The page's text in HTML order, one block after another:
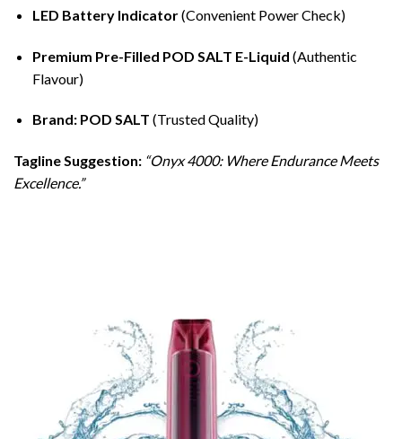
LED Battery Indicator(Convenient Power Check)
Premium Pre-Filled POD SALT E-Liquid (Authentic
Flavour)
Brand: POD SALT (Trusted Quality)
Tagline Suggestion: “Onyx 4000: Where Endurance Meets
Excellence.”